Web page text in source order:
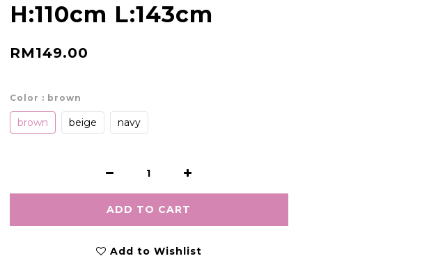
H:110cm L:143cm
RM149.00
Color : brown
brown beige navy
ADD TO CART
Add to Wishlist